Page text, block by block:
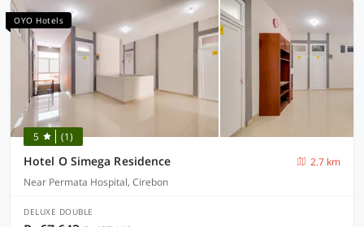
OYO Hotels
5 (1)
Hotel O Simega Residence
2.7 km
Near Permata Hospital, Cirebon
DELUXE DOUBLE